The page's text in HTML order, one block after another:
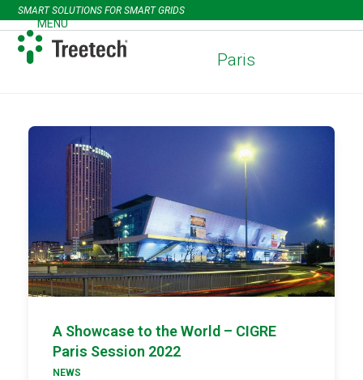
Skip
to
content
SMART SOLUTIONS FOR SMART GRIDS
MENU
Open
mobile
menu
Close
mobile
menu Paris
A Showcase to the World – CIGRE
Paris Session 2022
NEWS